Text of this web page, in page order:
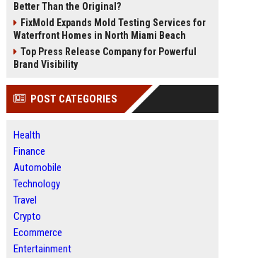
Better Than the Original?
FixMold Expands Mold Testing Services for
Waterfront Homes in North Miami Beach
Top Press Release Company for Powerful
Brand Visibility
POST CATEGORIES
Health
Finance
Automobile
Technology
Travel
Crypto
Ecommerce
Entertainment